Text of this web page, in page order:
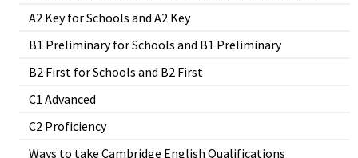
A2 Key for Schools and A2 Key
B1 Preliminary for Schools and B1 Preliminary
B2 First for Schools and B2 First
C1 Advanced
C2 Proficiency
Ways to take Cambridge English Qualifications